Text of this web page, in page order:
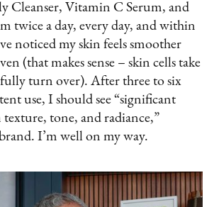
Cleanser, Vitamin C Serum, and
twice a day, every day, and within
noticed my skin feels smoother
(that makes sense – skin cells take
turn over). After three to six
use, I should see “significant
tone, and radiance,”
I’m well on my way.